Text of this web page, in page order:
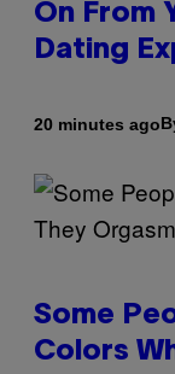
On From
Dating
20 minutes ago
Some
Colors